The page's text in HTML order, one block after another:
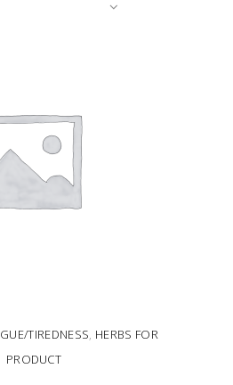
TIREDNESS, HERBS FOR
PRODUCT